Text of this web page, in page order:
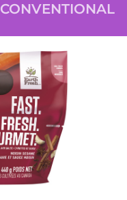
CONVENTIONAL